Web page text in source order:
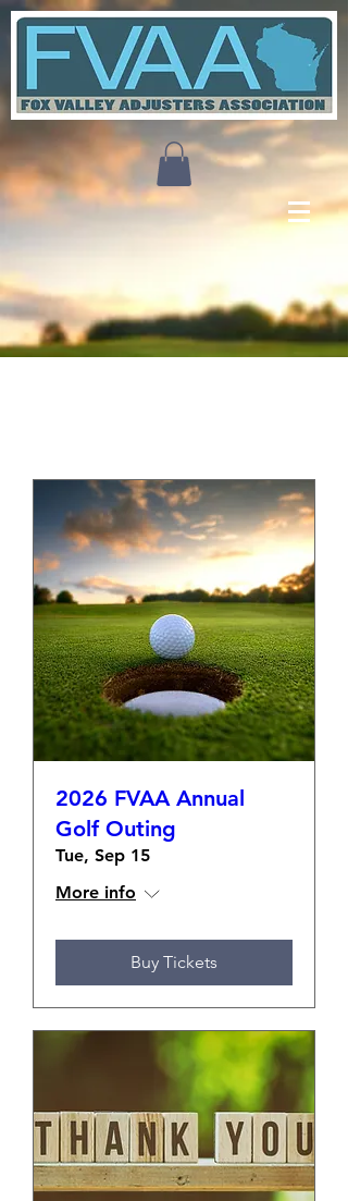
2026 FVAA Annual
Golf Outing
Tue, Sep 15
More info
Buy Tickets